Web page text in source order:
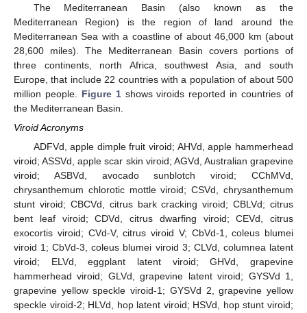
The Mediterranean Basin (also known as the
Mediterranean Region) is the region of land around the
Mediterranean Sea with a coastline of about 46,000 km (about
28,600 miles). The Mediterranean Basin covers portions of
three continents, north Africa, southwest Asia, and south
Europe, that include 22 countries with a population of about 500
million people. Figure 1shows viroids reported in countries of
the Mediterranean Basin.
Viroid Acronyms
ADFVd, apple dimple fruit viroid; AHVd, apple hammerhead
viroid; ASSVd, apple scar skin viroid; AGVd, Australian grapevine
viroid; ASBVd, avocado sunblotch viroid; CChMVd,
chrysanthemum chlorotic mottle viroid; CSVd, chrysanthemum
stunt viroid; CBCVd, citrus bark cracking viroid; CBLVd; citrus
bent leaf viroid; CDVd, citrus dwarfing viroid; CEVd, citrus
exocortis viroid; CVd-V, citrus viroid V; CbVd-1, coleus blumei
viroid 1; CbVd-3, coleus blumei viroid 3; CLVd, columnea latent
viroid; ELVd, eggplant latent viroid; GHVd, grapevine
hammerhead viroid; GLVd, grapevine latent viroid; GYSVd 1,
grapevine yellow speckle viroid-1; GYSVd 2, grapevine yellow
speckle viroid-2; HLVd, hop latent viroid; HSVd, hop stunt viroid;